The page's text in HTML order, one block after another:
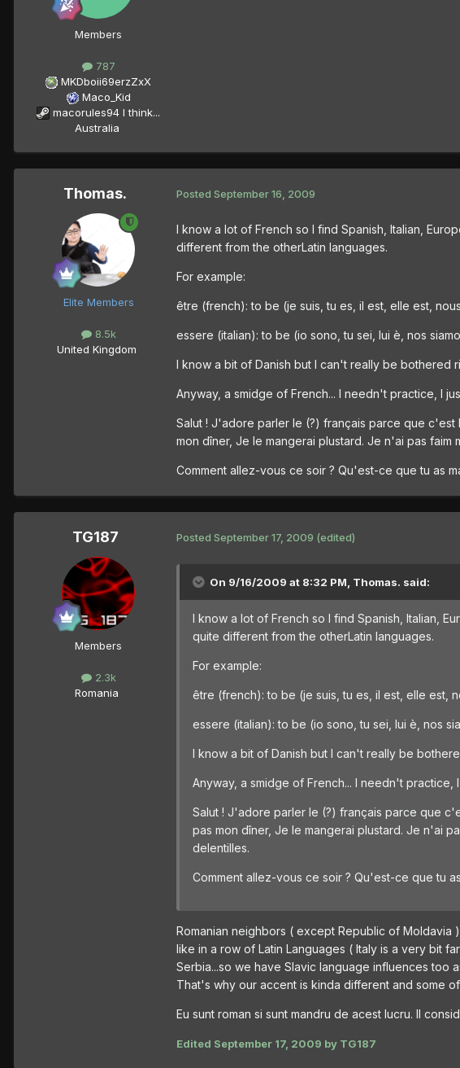
Members
787
MKDboii69erzZxX
Maco_Kid
macorules94 I think...
Australia
Thomas.
Elite Members
8.5k
United Kingdom
Posted September 16, 2009
I know a lot of French so I find Spanish, Italian,
different from the otherLatin languages.
For example:
être (french): to be (je suis, tu es, il est, elle est,
essere (italian): to be (io sono, tu sei, lui è, nos
I know a bit of Danish but I can't really be bothered
Anyway, a smidge of French... I needn't practice, I
Salut ! J'adore parler le (?) français parce que
mon dîner, Je le mangerai plustard. Je n'ai pas
Comment allez-vous ce soir ? Qu'est-ce que tu as
TG187
Members
2.3k
Romania
Posted September 17, 2009 (edited)
On 9/16/2009 at 8:32 PM, Thomas. said:
I know a lot of French so I find Spanish, Italian,
quite different from the otherLatin languages.
For example:
être (french): to be (je suis, tu es, il est, elle est,
essere (italian): to be (io sono, tu sei, lui è, nos
I know a bit of Danish but I can't really be
Anyway, a smidge of French... I needn't practice,
Salut ! J'adore parler le (?) français parce que
pas mon dîner, Je le mangerai plustard. Je n'ai
delentilles.
Comment allez-vous ce soir ? Qu'est-ce que tu
Romanian neighbors ( except Republic of Moldavia
like in a row of Latin Languages ( Italy is a very bit
Serbia...so we have Slavic language influences too
That's why our accent is kinda different and some
Eu sunt roman si sunt mandru de acest lucru. Il
Edited September 17, 2009 by TG187